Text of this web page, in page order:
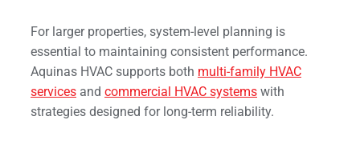
For larger properties, system-level planning is
essential to maintaining consistent performance.
Aquinas HVAC supports both multi-family HVAC
services and commercial HVAC systems with
strategies designed for long-term reliability.